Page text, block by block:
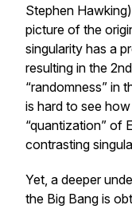
Stephen
picture of the
singularity has a
resulting in the
“randomness” in
is hard to see
“quantization” of
contrasting
Yet, a deeper
the Big Bang is